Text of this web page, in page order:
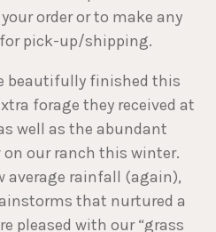
order or to make any
pick-up/shipping.
beautifully finished this
forage they received at
well as the abundant
our ranch this winter.
average rainfall (again),
that nurtured a
pleased with our “grass